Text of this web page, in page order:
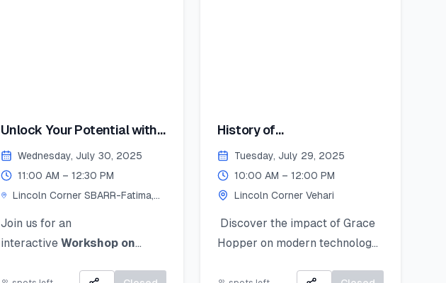
be notified and asked to bring
the original piece to Lincoln
Corner Khairpur by 26 August
2025.
in a public exhibition!
Unlock Your Potential with
Personal Branding!
Wednesday, July 30, 2025
11:00 AM – 12:30 PM
Lincoln Corner SBARR-Fatima,
Join us for an
interactive Workshop on
History of
Computing:Hopper's
Contribution
Tuesday, July 29, 2025
10:00 AM – 12:00 PM
Lincoln Corner Vehari
Discover the impact of Grace
Hopper on modern technology